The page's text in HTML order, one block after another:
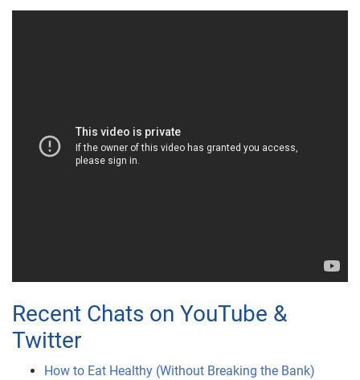
Recent Chats on YouTube &
Twitter
How to Eat Healthy (Without Breaking the Bank)